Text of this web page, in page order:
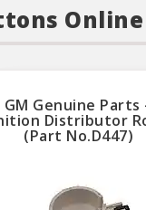
Online
GM Genuine Parts
Distributor
(Part No.D447)